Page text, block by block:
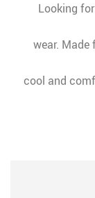
Looking
wear.
cool and